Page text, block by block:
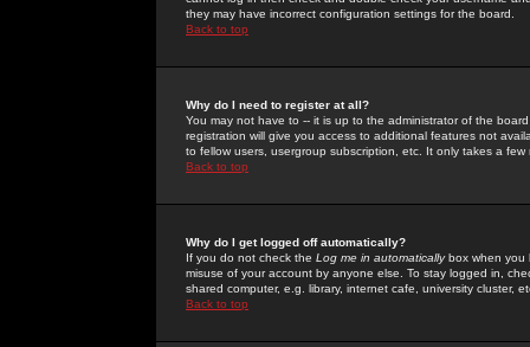
they may have incorrect configuration settings for the board.
Back to top
Why do I need to register at all?
You may not have to -- it is up to the administrator of the
registration will give you access to additional features not
to fellow users, usergroup subscription, etc. It only takes a
Back to top
Why do I get logged off automatically?
If you do not check the Log me in automaticallybox when you
misuse of your account by anyone else. To stay logged in,
shared computer, e.g. library, internet cafe, university cluster,
Back to top